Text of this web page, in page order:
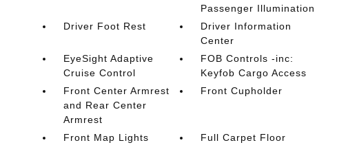
Passenger Illumination
Driver Foot Rest
Driver Information
Center
EyeSight Adaptive
Cruise Control
FOB Controls -inc:
Keyfob Cargo Access
Front Center Armrest
and Rear Center
Armrest
Front Cupholder
Front Map Lights
Full Carpet Floor